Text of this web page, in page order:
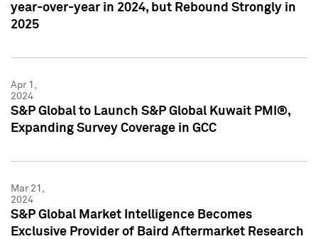
year-over-year in 2024, but Rebound Strongly in
2025
Apr 1,
2024
S&P Global to Launch S&P Global Kuwait PMI®,
Expanding Survey Coverage in GCC
Mar 21,
2024
S&P Global Market Intelligence Becomes
Exclusive Provider of Baird Aftermarket Research